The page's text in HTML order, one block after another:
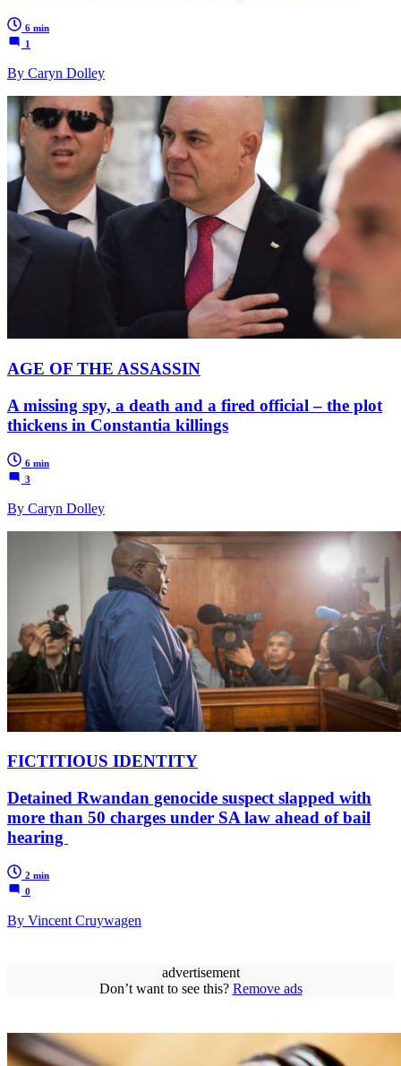
6 min
1
By Caryn Dolley
AGE OF THE ASSASSIN
A missing spy, a death and a fired official – the plot
thickens in Constantia killings
6 min
3
By Caryn Dolley
FICTITIOUS IDENTITY
Detained Rwandan genocide suspect slapped with
more than 50 charges under SA law ahead of bail
hearing
2 min
0
By Vincent Cruywagen
advertisement
Don’t want to see this? Remove ads